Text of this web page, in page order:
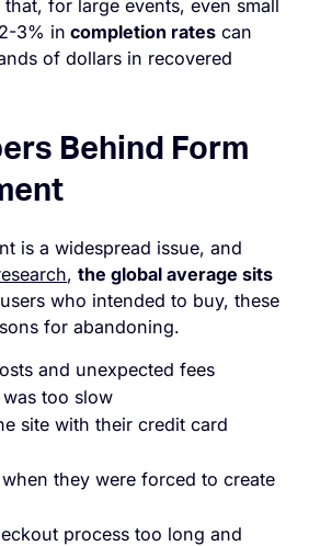
for large events, even small
3% in completion rates can
of dollars in recovered
Behind Form
is a widespread issue, and
,the global average sits
who intended to buy, these
for abandoning.
and unexpected fees
too slow
site with their credit card
they were forced to create
process too long and